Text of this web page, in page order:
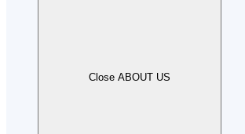
Close ABOUT US